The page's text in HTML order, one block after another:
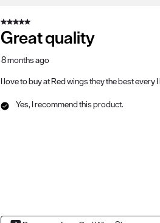
5 out of 5 stars.
Great quality
8 months ago
I love to buy at Red wings they the best
Yes, I recommend this product.